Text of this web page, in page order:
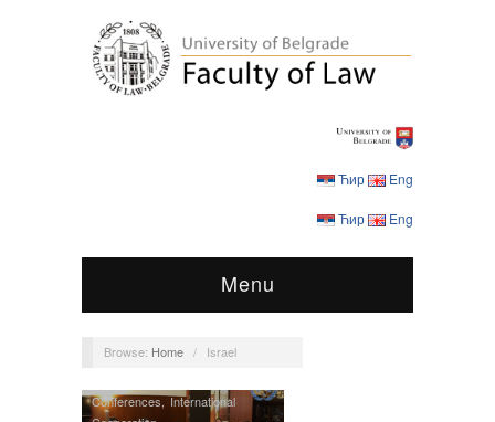
Ћир Eng
Ћир Eng
Menu
Browse: Home / Israel
Conferences,International